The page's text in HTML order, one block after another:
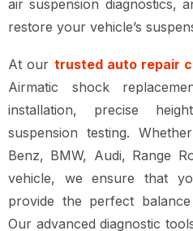
air suspension diagnostics,
restore your vehicle’s
At our trusted auto repair
Airmatic shock
installation, precise
suspension testing.
Benz, BMW, Audi, Range
vehicle, we ensure that
provide the perfect
Our advanced diagnostic